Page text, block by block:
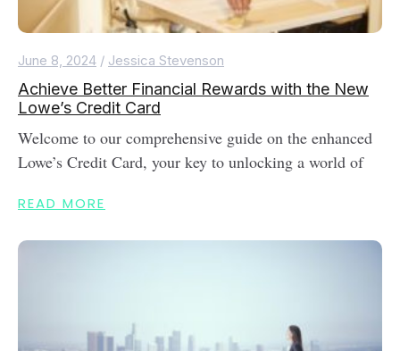
June 8, 2024 / Jessica Stevenson
Achieve Better Financial Rewards with the New
Lowe’s Credit Card
Welcome to our comprehensive guide on the enhanced
Lowe’s Credit Card, your key to unlocking a world of
READ MORE